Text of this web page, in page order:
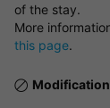
of the stay.
More
this page.